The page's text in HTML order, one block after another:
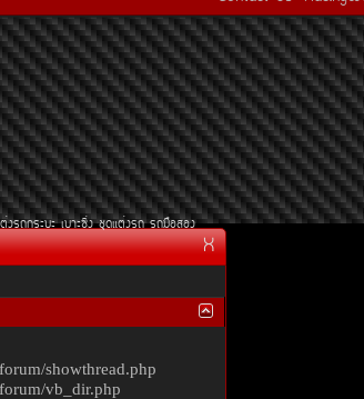
àºÒÐ«Ôè§ ªØ´áµè§Ã¶ Ã¶Á×ÍÊÍ§
X
showthread.php
vb_dir.php